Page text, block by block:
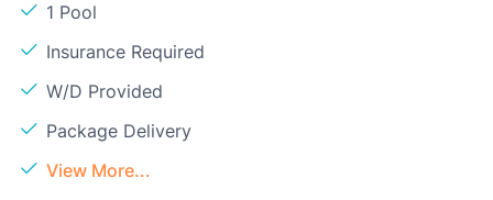
1 Pool
Insurance Required
W/D Provided
Package Delivery
View More...